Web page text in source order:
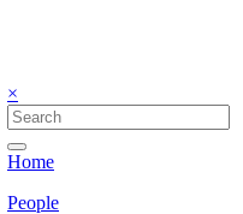
×
Home
People